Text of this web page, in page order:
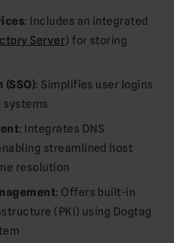
: Includes an integrated
Server) for storing
: Simplifies user logins
systems
: Integrates DNS
streamlined host
resolution
: Offers built-in
(PKI) using Dogtag